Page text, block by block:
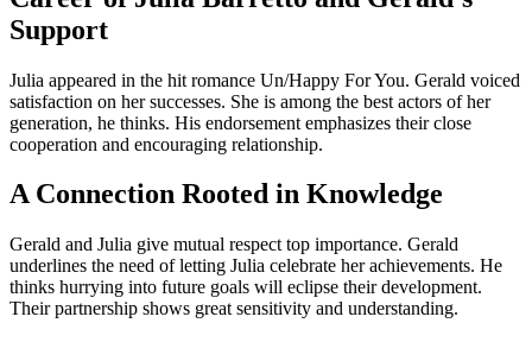
Support
Julia appeared in the hit romance Un/Happy For You. Gerald voiced
satisfaction on her successes. She is among the best actors of her
generation, he thinks. His endorsement emphasizes their close
cooperation and encouraging relationship.
A Connection Rooted in Knowledge
Gerald and Julia give mutual respect top importance. Gerald
underlines the need of letting Julia celebrate her achievements. He
thinks hurrying into future goals will eclipse their development.
Their partnership shows great sensitivity and understanding.